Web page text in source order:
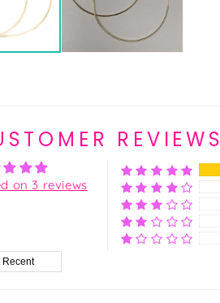
REVIEWS
on 3 reviews